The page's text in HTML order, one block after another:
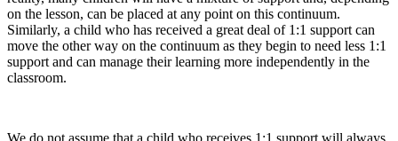
on the lesson, can be placed at any point on this continuum.
Similarly, a child who has received a great deal of 1:1 support can
move the other way on the continuum as they begin to need less 1:1
support and can manage their learning more independently in the
classroom.